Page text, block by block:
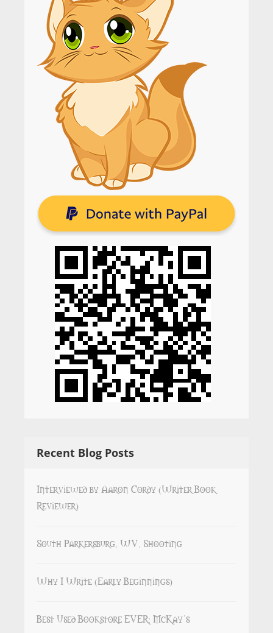
Recent Blog Posts
Interviewed by Aaron Cordy (Writer Book
Reviewer)
South Parkersburg, WV, Shooting
Why I Write (Early Beginnings)
Best Used Bookstore EVER: McKay’s